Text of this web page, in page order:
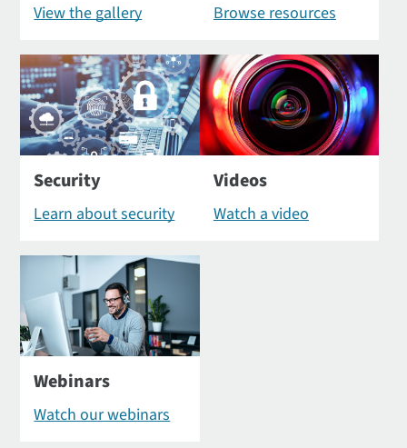
View the gallery Browse resources
Security
Learn about security
Videos
Watch a video
Webinars
Watch our webinars